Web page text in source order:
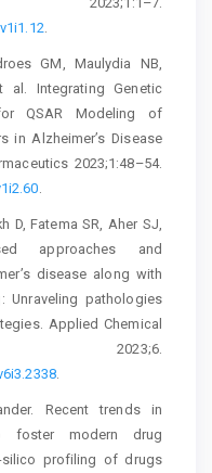
.
GM, Maulydia NB,
al. Integrating Genetic
QSAR Modeling of
in Alzheimer’s Disease
2023;1:48–54.
.
D, Fatema SR, Aher SJ,
approaches and
disease along with
pathologies
Applied Chemical
2023;6.
.
Recent trends in
foster modern drug
silico profiling of drugs